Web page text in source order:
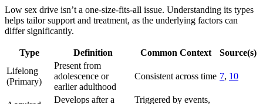
Low sex drive isn’t a one-size-fits-all issue. Understanding its types
helps tailor support and treatment, as the underlying factors can
differ significantly.
Type Definition Common Context
Source(s)
Lifelong
(Primary)
Present from
adolescence or
earlier adulthood
Consistent across time 7, 10
Develops after a
Triggered by events,